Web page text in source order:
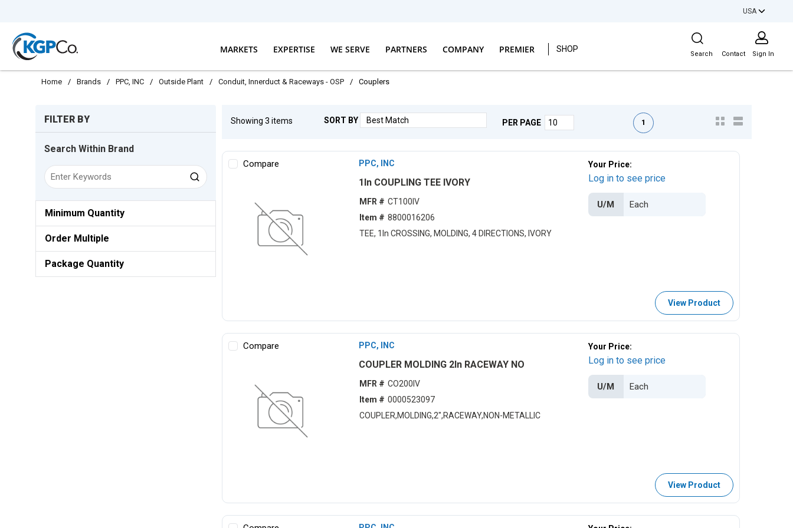
USA
MARKETS EXPERTISE WE SERVE PARTNERS COMPANY PREMIER SHOP
Site Search
Search Contact Sign In
Home / Brands / PPC, INC / Outside Plant / Conduit, Innerduct & Raceways - OSP / Couplers
FILTER BY
Search Within Brand
Minimum Quantity
Order Multiple
Package Quantity
Showing 3 items SORT BY PER PAGE First pagePrevious page
1
Compare PPC, INC
1ln COUPLING TEE IVORY
MFR # CT100IV
Item # 8800016206
TEE, 1ln CROSSING, MOLDING, 4 DIRECTIONS, IVORY
Your Price:
Log in to see price
U/M
View Product
Compare PPC, INC
COUPLER MOLDING 2In RACEWAY NO
MFR # CO200IV
Item # 0000523097
COUPLER,MOLDING,2",RACEWAY,NON-METALLIC
Your Price:
Log in to see price
U/M
View Product